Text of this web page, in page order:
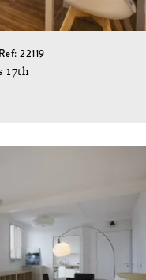
Ref: 22119
17th